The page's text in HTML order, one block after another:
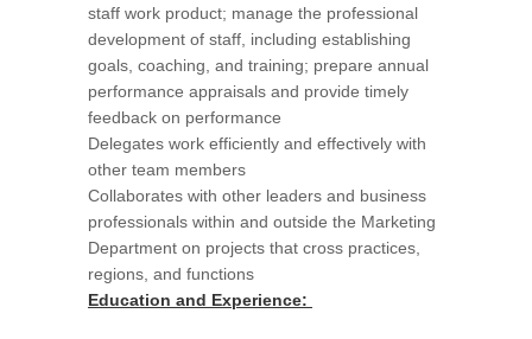
staff work product; manage the professional
development of staff, including establishing
goals, coaching, and training; prepare annual
performance appraisals and provide timely
feedback on performance
Delegates work efficiently and effectively with
other team members
Collaborates with other leaders and business
professionals within and outside the Marketing
Department on projects that cross practices,
regions, and functions
Education and Experience: